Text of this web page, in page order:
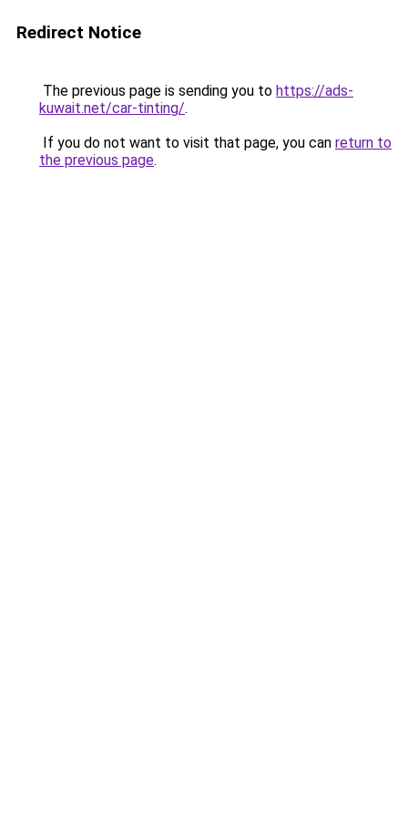
Redirect Notice
The previous page is sending you to https://ads-
kuwait.net/car-tinting/.
If you do not want to visit that page, you can return to
the previous page.